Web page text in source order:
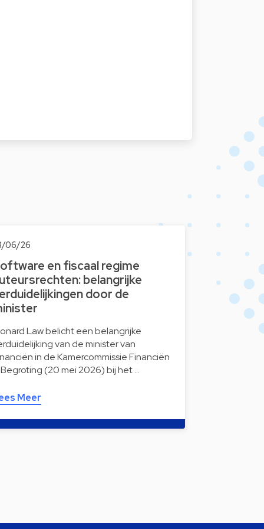
06/26
en fiscaal regime
belangrijke
door de
Law belicht een belangrijke
van de minister van
in de Kamercommissie Financiën
(20 mei 2026) bij het …
Meer